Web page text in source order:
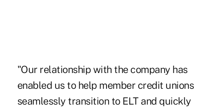
"Our relationship with the company has
enabled us to help member credit unions
seamlessly transition to ELT and quickly